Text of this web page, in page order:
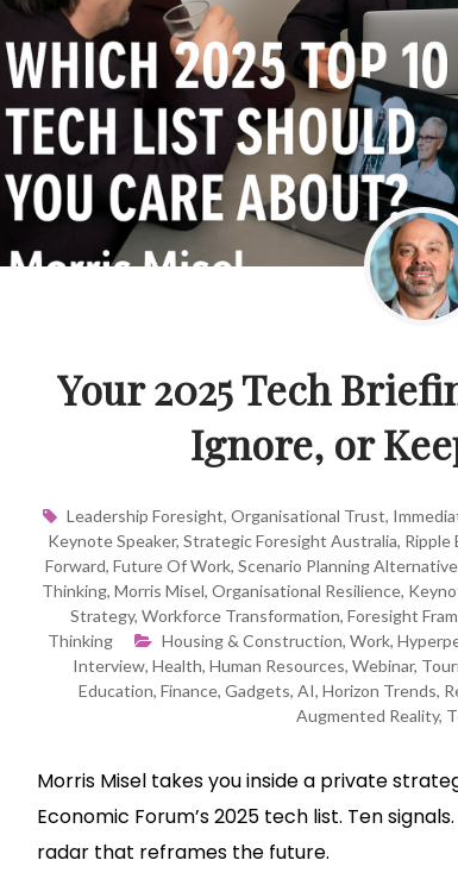
Your 2025 Tech
Ignore, or
Leadership Foresight, Organisational Trust,
Keynote Speaker, Strategic Foresight Australia, Ripple
Forward, Future Of Work, Scenario Planning
Thinking, Morris Misel, Organisational Resilience,
Strategy, Workforce Transformation, Foresight
Thinking
Housing & Construction, Work,
Interview, Health, Human Resources, Webinar,
Education, Finance, Gadgets, AI, Horizon Trends,
Augmented Reality,
Morris Misel takes you inside a private
Economic Forum’s 2025 tech list. Ten
radar that reframes the future.